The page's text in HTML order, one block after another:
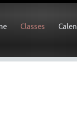
Classes